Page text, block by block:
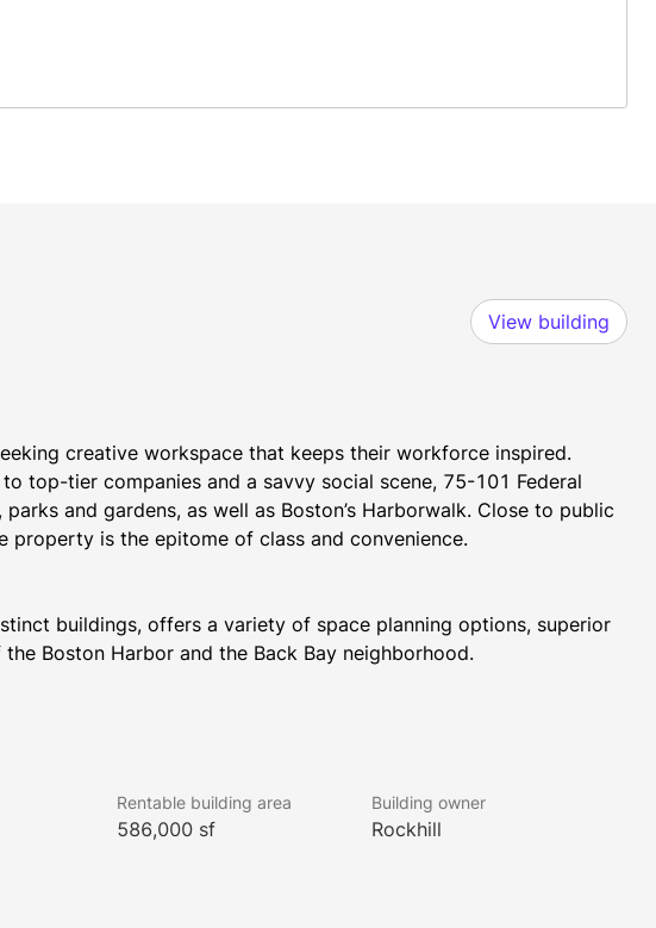
View building
creative workspace that keeps their workforce inspired.
top-tier companies and a savvy social scene, 75-101 Federal
and gardens, as well as Boston’s Harborwalk. Close to public
property is the epitome of class and convenience.
buildings, offers a variety of space planning options, superior
Boston Harbor and the Back Bay neighborhood.
awarded the WELL Health-Safety Rating. This prestigious rating
Rentable building area
586,000 sf
Building owner
Rockhill